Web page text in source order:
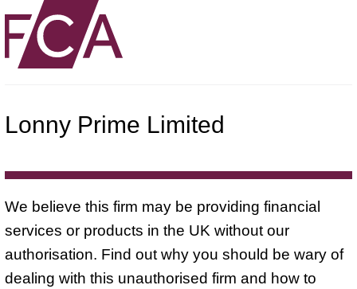
Lonny Prime Limited
We believe this firm may be providing financial
services or products in the UK without our
authorisation. Find out why you should be wary of
dealing with this unauthorised firm and how to